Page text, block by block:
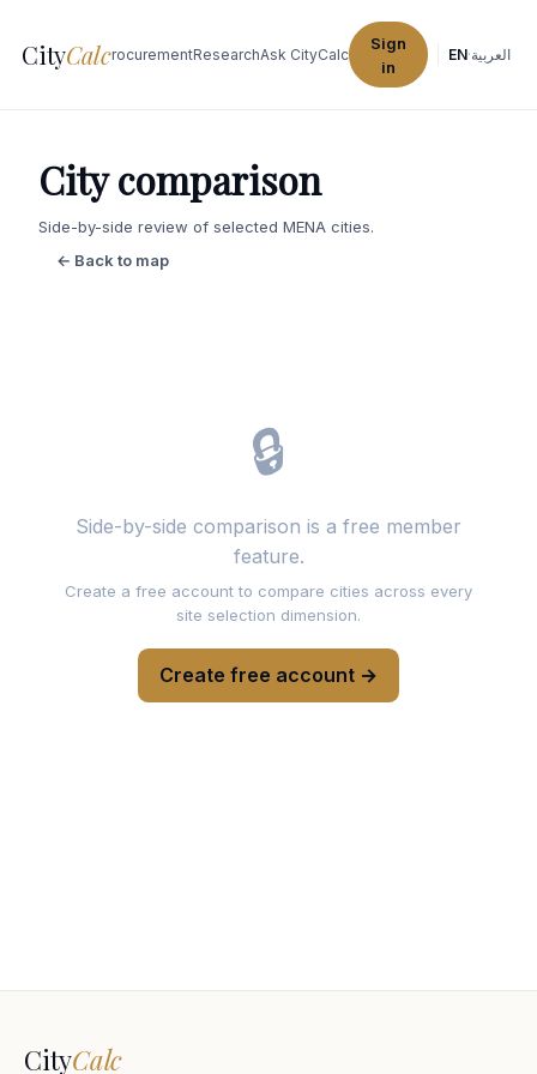
CityCalc
Explore CitiesProcurementResearchAsk CityCalc
Sign
in
EN·العربية
City comparison
Side-by-side review of selected MENA cities.
← Back to map
🔒
Side-by-side comparison is a free member
feature.
Create a free account to compare cities across every
site selection dimension.
Create free account →
CityCalc